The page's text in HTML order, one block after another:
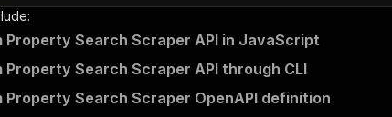
Property Search Scraper API in JavaScript
Property Search Scraper API through CLI
Property Search Scraper OpenAPI definition